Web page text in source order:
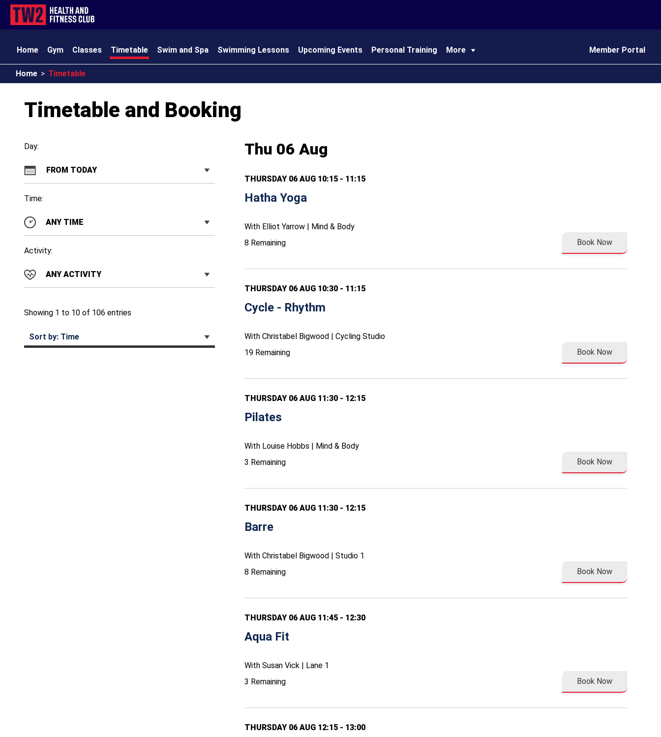
Home Gym Classes Timetable Swim and Spa Swimming Lessons Upcoming Events Personal Training More Member Portal
TW2 Kids Club Amenities Opening Times Contact Us
Home > Timetable
Timetable and Booking
Day:
FROM TODAY
Time:
ANY TIME
Activity:
ANY ACTIVITY
Showing 1 to 10 of 106 entries
Thu 06 Aug
THURSDAY 06 AUG 10:15 - 11:15
Hatha Yoga
With Elliot Yarrow | Mind & Body
8 Remaining
Book Now
THURSDAY 06 AUG 10:30 - 11:15
Cycle - Rhythm
With Christabel Bigwood | Cycling Studio
19 Remaining
Book Now
THURSDAY 06 AUG 11:30 - 12:15
Pilates
With Louise Hobbs | Mind & Body
3 Remaining
Book Now
THURSDAY 06 AUG 11:30 - 12:15
Barre
With Christabel Bigwood | Studio 1
8 Remaining
Book Now
THURSDAY 06 AUG 11:45 - 12:30
Aqua Fit
With Susan Vick | Lane 1
3 Remaining
Book Now
THURSDAY 06 AUG 12:15 - 13:00